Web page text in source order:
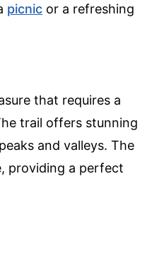
picnic or a refreshing
that requires a
trail offers stunning
and valleys. The
providing a perfect